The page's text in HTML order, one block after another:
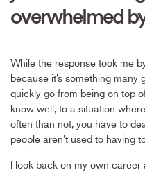
overwhelmed
While the response took me
because it’s something many
quickly go from being on top
know well, to a situation
often than not, you have to
people aren’t used to having
I look back on my own